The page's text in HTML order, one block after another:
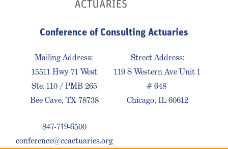
Conference of Consulting Actuaries
Mailing Address:
15511 Hwy 71 West
Ste. 110 / PMB 265
Bee Cave, TX 78738
847-719-6500
conference@ccactuaries.org
Street Address:
119 S Western Ave Unit 1
# 648
Chicago, IL 60612